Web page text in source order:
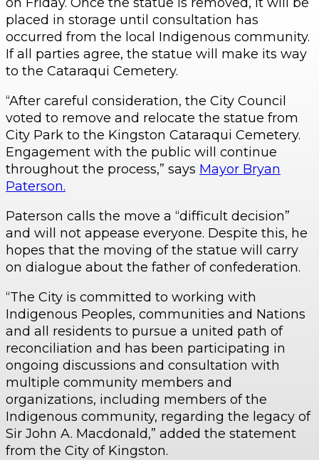
placed in storage until consultation has
occurred from the local Indigenous community.
If all parties agree, the statue will make its way
to the Cataraqui Cemetery.
“After careful consideration, the City Council
voted to remove and relocate the statue from
City Park to the Kingston Cataraqui Cemetery.
Engagement with the public will continue
throughout the process,” says Mayor Bryan
Paterson.
Paterson calls the move a “difficult decision”
and will not appease everyone. Despite this, he
hopes that the moving of the statue will carry
on dialogue about the father of confederation.
“The City is committed to working with
Indigenous Peoples, communities and Nations
and all residents to pursue a united path of
reconciliation and has been participating in
ongoing discussions and consultation with
multiple community members and
organizations, including members of the
Indigenous community, regarding the legacy of
Sir John A. Macdonald,” added the statement
from the City of Kingston.